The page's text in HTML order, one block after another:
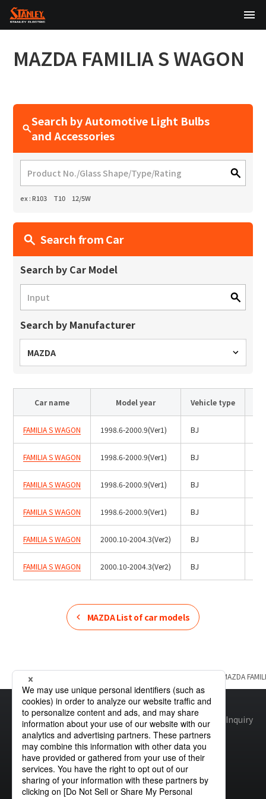
Inquiry
Site Search
Products Search
VFHY1104P, LLF0111A, ULR4B, SL035
Products
Technology
Sustainability
Investor Relations
MAZDA FAMILIA S WAGON
Search by Automotive Light Bulbs
and Accessories
ex : R103 T10 12/5W
Search from Car
Search by Car Model
Search by Manufacturer
MAZDA
Car name Model year Vehicle type
FAMILIA S WAGON 1998.6-2000.9(Ver1) BJ
FAMILIA S WAGON 1998.6-2000.9(Ver1) BJ
FAMILIA S WAGON 1998.6-2000.9(Ver1) BJ
FAMILIA S WAGON 1998.6-2000.9(Ver1) BJ
FAMILIA S WAGON 2000.10-2004.3(Ver2) BJ
FAMILIA S WAGON 2000.10-2004.3(Ver2) BJ
MAZDAList of car models
Home MAZDA
Site mapGlobal Privacy PolicyCookie PolicySite Policy Inquiry